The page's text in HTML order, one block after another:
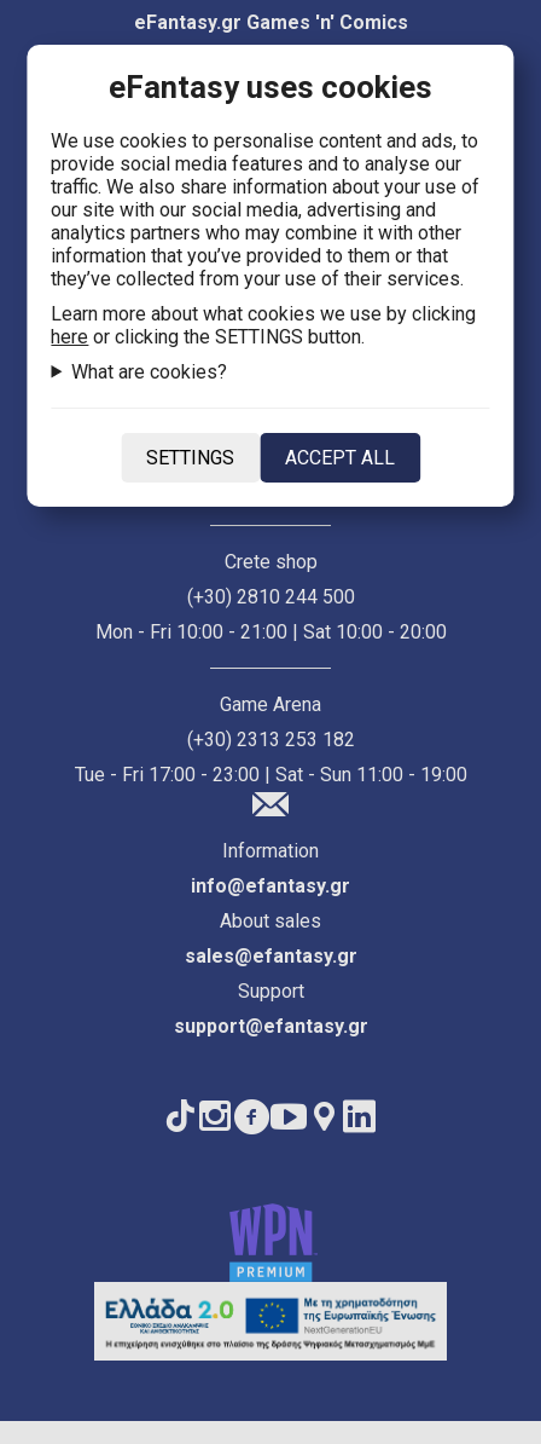
eFantasy.gr Games 'n' Comics
Thessaloniki 54623
Evans 5
Heraklion Crete 71201
eFantasy.gr Game Arena
Iasonidou 8, City center
Thessaloniki 54635
(+30) 2313 021 171
Mon - Fri 10:00 - 21:00 | Sat 10:00 - 18:00
Crete shop
(+30) 2810 244 500
Mon - Fri 10:00 - 21:00 | Sat 10:00 - 20:00
Game Arena
(+30) 2313 253 182
Tue - Fri 17:00 - 23:00 | Sat - Sun 11:00 - 19:00
Information
info@efantasy.gr
About sales
sales@efantasy.gr
Support
support@efantasy.gr
eFantasy uses cookies
We use cookies to personalise content and ads, to
provide social media features and to analyse our
traffic. We also share information about your use of
our site with our social media, advertising and
analytics partners who may combine it with other
information that you’ve provided to them or that
they’ve collected from your use of their services.
Learn more about what cookies we use by clicking
here or clicking the SETTINGS button.
What are cookies?
SETTINGS ACCEPT ALL